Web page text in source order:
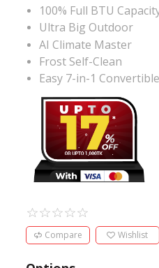
100% Full BTU
Ultra Big Outdoor
AI Climate Master
Frost Self-Clean
Easy 7-in-1 Convertible
Compare Wishlist